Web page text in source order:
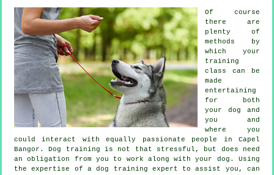
Of course
there are
plenty of
methods by
which your
training
class can be
made
entertaining
for both
your dog and
you and
where you
could interact with equally passionate people in Capel
Bangor.Dog training is not that stressful, but does need
an obligation from you to work along with your dog. Using
the expertise of a dog training expert to assist you, can